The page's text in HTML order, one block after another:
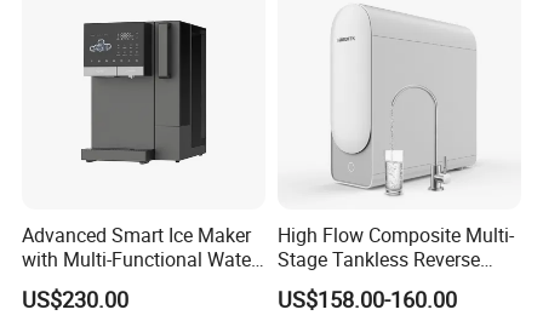
Advanced Smart Ice Maker
with Multi-Functional Water
Purification, Instant Heating,
and High-Capacity Cooling
US$230.00
High Flow Composite Multi-
Stage Tankless Reverse
Osmosis Water Filter
US$158.00-160.00